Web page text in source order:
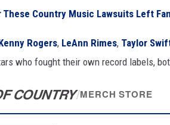
These Country Music Lawsuits Left
Rogers, LeAnn Rimes, Taylor
who fought their own record labels,
COUNTRY/MERCH STORE